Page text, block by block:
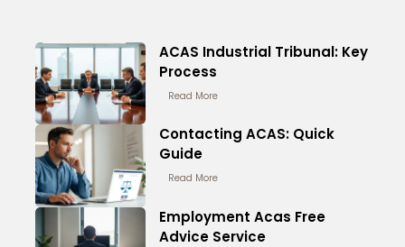
ACAS Industrial Tribunal: Key
Process
Read More
Contacting ACAS: Quick
Guide
Read More
Employment Acas Free
Advice Service